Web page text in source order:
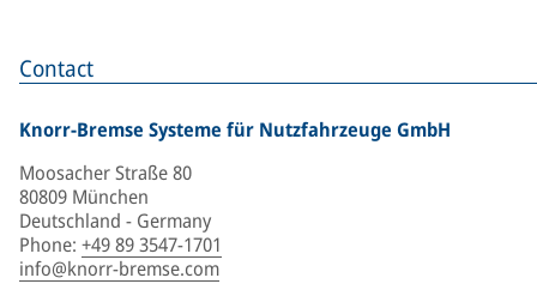
Contact
Knorr-Bremse Systeme für Nutzfahrzeuge GmbH
Moosacher Straße 80
80809 München
Deutschland - Germany
Phone: +49 89 3547-1701
info@knorr-bremse.com